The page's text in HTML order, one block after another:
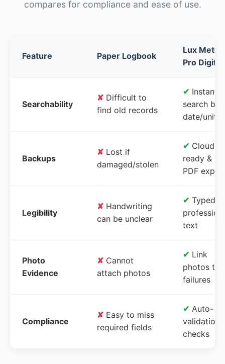
compares for compliance and ease of use.
Feature Paper Logbook
Lux Meter
Pro Digital
Searchability
✘ Difficult to
find old records
✔ Instant
search by
date/unit
Backups
✘ Lost if
damaged/stolen
✔ Cloud-
ready &
PDF
Legibility
✘ Handwriting
can be unclear
✔ Typed,
text
Photo
Evidence
✘ Cannot
attach photos
✔ Link
photos to
failures
Compliance
✘ Easy to miss
required fields
✔ Auto-
validation
checks